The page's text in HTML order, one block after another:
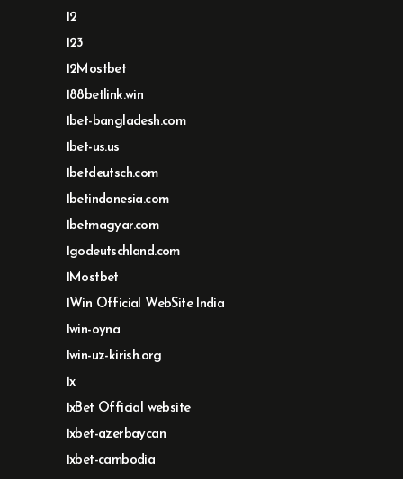
12
123
12Mostbet
188betlink.win
1bet-bangladesh.com
1bet-us.us
1betdeutsch.com
1betindonesia.com
1betmagyar.com
1godeutschland.com
1Mostbet
1Win Official WebSite India
1win-oyna
1win-uz-kirish.org
1x
1xBet Official website
1xbet-azerbaycan
1xbet-cambodia